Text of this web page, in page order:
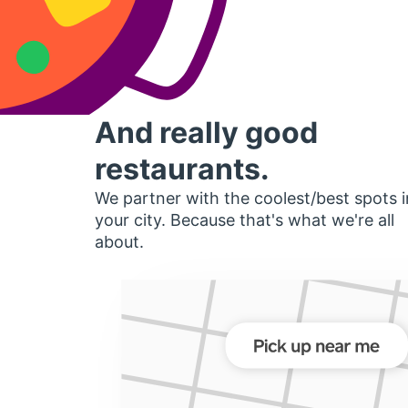
And really good
restaurants.
We partner with the coolest/best spots
your city. Because that's what we're all
about.